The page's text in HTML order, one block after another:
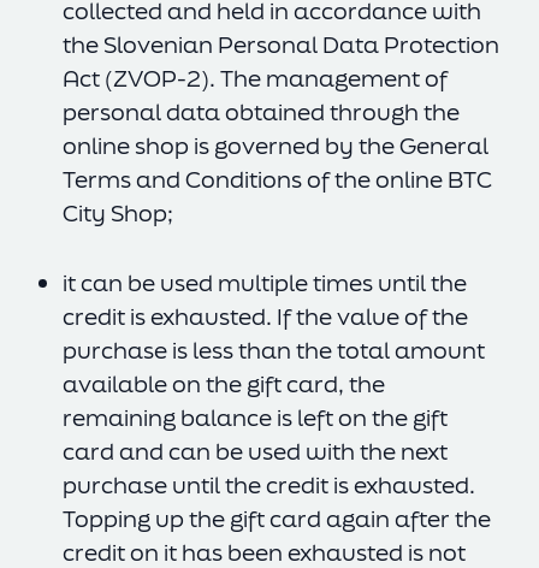
collected and held in accordance with
the Slovenian Personal Data Protection
Act (ZVOP-2). The management of
personal data obtained through the
online shop is governed by the General
Terms and Conditions of the online BTC
City Shop;
it can be used multiple times until the
credit is exhausted. If the value of the
purchase is less than the total amount
available on the gift card, the
remaining balance is left on the gift
card and can be used with the next
purchase until the credit is exhausted.
Topping up the gift card again after the
credit on it has been exhausted is not